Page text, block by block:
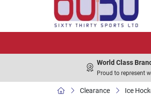
World Class
Proud to represent
Clearance Ice